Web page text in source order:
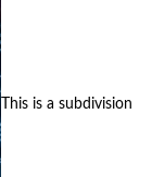
This is a subdivision